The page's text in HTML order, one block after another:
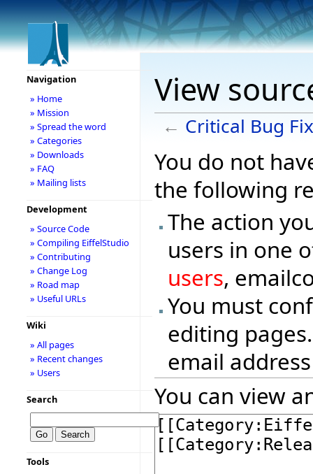
View
← Critical Bug
You do not
the following
The action
users in one
users,
You must
editing
email
You can view
Navigation
» Home
» Mission
» Spread the word
» Categories
» Downloads
» FAQ
» Mailing lists
Development
» Source Code
» Compiling EiffelStudio
» Contributing
» Change Log
» Road map
» Useful URLs
Wiki
» All pages
» Recent changes
» Users
Search
Tools